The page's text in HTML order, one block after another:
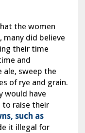
the women
many did believe
their time
and
ale, sweep the
of rye and grain.
would have
raise their
such as
it illegal for